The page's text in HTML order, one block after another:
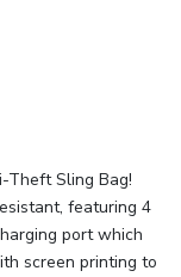
Theft Sling Bag!
featuring 4
port which
screen printing to